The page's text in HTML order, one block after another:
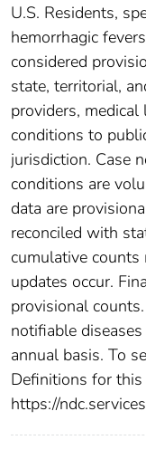
U.S. Residents,
hemorrhagic
considered
state, territorial,
providers,
conditions to
jurisdiction. Case
conditions are
data are
reconciled with
cumulative counts
updates occur.
provisional
notifiable
annual basis. To
Definitions for this
https://